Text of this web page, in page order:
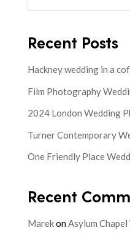
Recent Posts
Hackney wedding in a
Film Photography
2024 London Wedding
Turner Contemporary
One Friendly Place
Recent
MarekonAsylum